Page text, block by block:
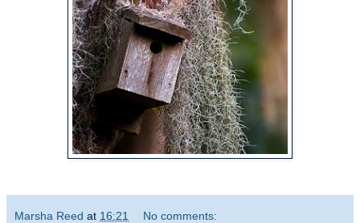
Marsha Reed at 16:21 No comments: